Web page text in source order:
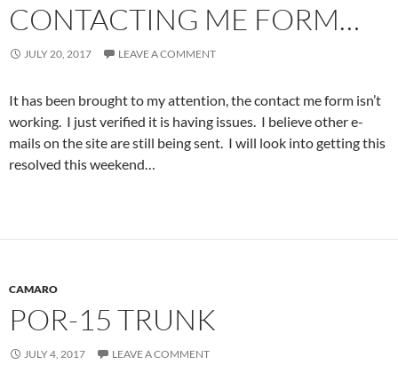
CONTACTING ME FORM…
JULY 20, 2017 LEAVE A COMMENT
It has been brought to my attention, the contact me form isn’t
working. I just verified it is having issues. I believe other e-
mails on the site are still being sent. I will look into getting this
resolved this weekend…
CAMARO
POR-15 TRUNK
JULY 4, 2017 LEAVE A COMMENT